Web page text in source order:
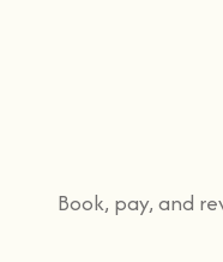
Book, pay, and